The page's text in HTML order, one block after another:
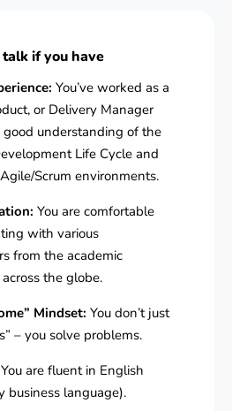
talk if you have
You’ve worked as a
or Delivery Manager
good understanding of the
Life Cycle and
Scrum environments.
You are comfortable
with various
from the academic
the globe.
Mindset: You don’t just
– you solve problems.
You are fluent in English
business language).